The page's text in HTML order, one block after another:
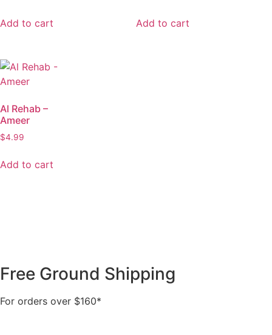
Add to cart Add to cart
Al Rehab –
Ameer
$4.99
Add to cart
Free Ground Shipping
For orders over $160*